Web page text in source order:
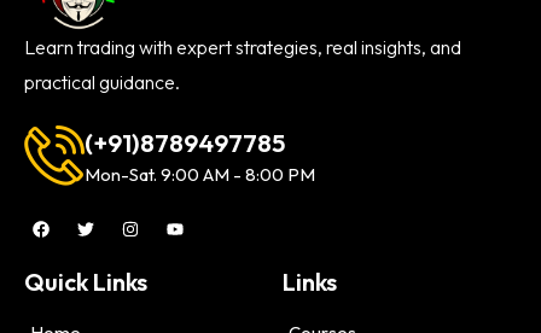
Learn trading with expert strategies, real insights, and
practical guidance.
(+91)8789497785
Mon-Sat. 9:00 AM - 8:00 PM
Quick Links Links